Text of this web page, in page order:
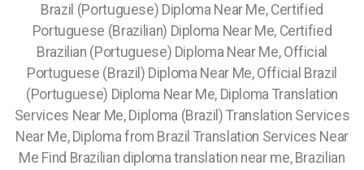
Brazil (Portuguese) Diploma Near Me, Certified
Portuguese (Brazilian) Diploma Near Me, Certified
Brazilian (Portuguese) Diploma Near Me, Official
Portuguese (Brazil) Diploma Near Me, Official Brazil
(Portuguese) Diploma Near Me, Diploma Translation
Services Near Me, Diploma (Brazil) Translation Services
Near Me, Diploma from Brazil Translation Services Near
Me Find Brazilian diploma translation near me, Brazilian